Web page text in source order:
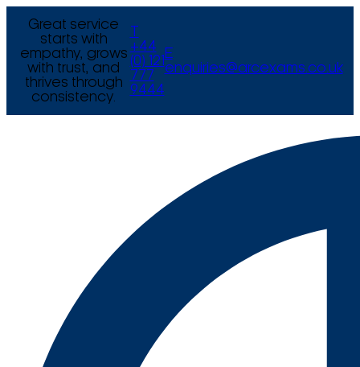
Great service
starts with
empathy, grows
with trust, and
thrives through
consistency.
+44
(0) 121
777
9444
E
enquiries@arcexams.co.uk